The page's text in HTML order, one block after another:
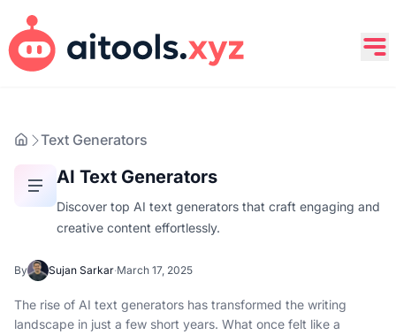
Text Generators
AI Text Generators
Discover top AI text generators that craft engaging and
creative content effortlessly.
By Sujan Sarkar·March 17, 2025
The rise of AI text generators has transformed the writing
landscape in just a few short years. What once felt like a